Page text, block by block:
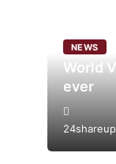
NEWS
World
ever